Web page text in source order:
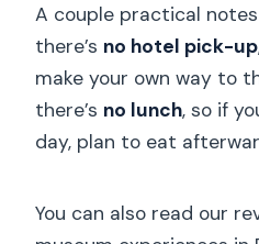
A couple practical
there’s no hotel pick-up
make your own way to
there’s no lunch, so if
day, plan to eat
You can also read our